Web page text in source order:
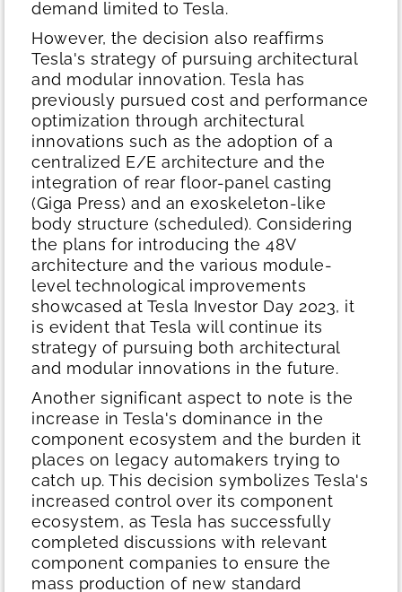
demand limited to Tesla.
However, the decision also reaffirms
Tesla's strategy of pursuing architectural
and modular innovation. Tesla has
previously pursued cost and performance
optimization through architectural
innovations such as the adoption of a
centralized E/E architecture and the
integration of rear floor-panel casting
(Giga Press) and an exoskeleton-like
body structure (scheduled). Considering
the plans for introducing the 48V
architecture and the various module-
level technological improvements
showcased at Tesla Investor Day 2023, it
is evident that Tesla will continue its
strategy of pursuing both architectural
and modular innovations in the future.
Another significant aspect to note is the
increase in Tesla's dominance in the
component ecosystem and the burden it
places on legacy automakers trying to
catch up. This decision symbolizes Tesla's
increased control over its component
ecosystem, as Tesla has successfully
completed discussions with relevant
component companies to ensure the
mass production of new standard